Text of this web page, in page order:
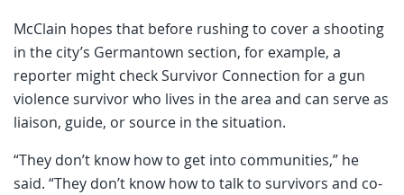
McClain hopes that before rushing to cover a shooting
in the city’s Germantown section, for example, a
reporter might check Survivor Connection for a gun
violence survivor who lives in the area and can serve as
liaison, guide, or source in the situation.
“They don’t know how to get into communities,” he
said. “They don’t know how to talk to survivors and co-